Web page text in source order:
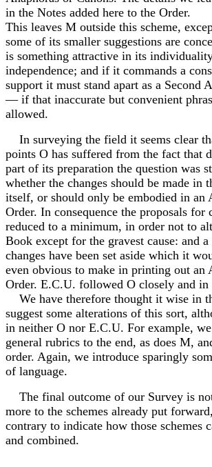
in the Notes added here to the Order.
This leaves M outside this scheme,
some of its smaller suggestions are
is something attractive in its
independence; and if it commands a
support it must stand apart as a Second
— if that inaccurate but convenient
allowed.
In surveying the field it seems clear
points O has suffered from the fact that
part of its preparation the question was
whether the changes should be made in
itself, or should only be embodied in an
Order. In consequence the proposals for
reduced to a minimum, in order not to
Book except for the gravest cause: and
changes have been set aside which it
even obvious to make in printing out an
Order. E.C.U. followed O closely and in
We have therefore thought it wise in
suggest some alterations of this sort,
in neither O nor E.C.U. For example,
general rubrics to the end, as does M,
order. Again, we introduce sparingly
of language.
The final outcome of our Survey is
more to the schemes already put
contrary to indicate how those schemes
and combined.